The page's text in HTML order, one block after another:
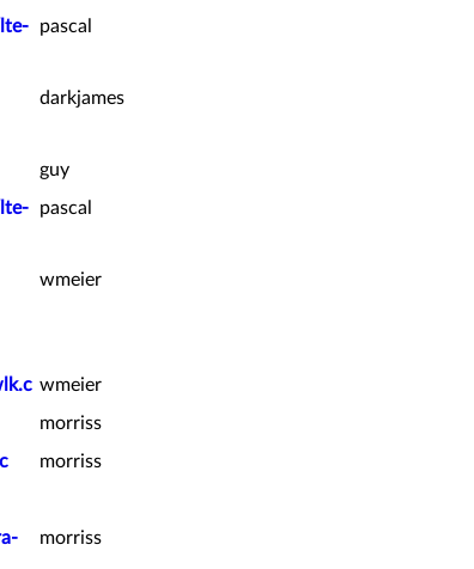
pascal
darkjames
guy
pascal
wmeier
wmeier
morriss
morriss
morriss